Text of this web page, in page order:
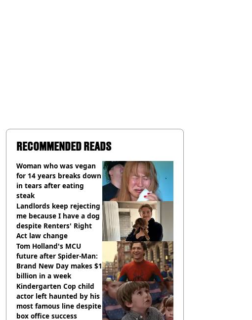
RECOMMENDED READS
Woman who was vegan
for 14 years breaks down
in tears after eating
steak
Landlords keep rejecting
me because I have a dog
despite Renters' Right
Act law change
Tom Holland's MCU
future after Spider-Man:
Brand New Day makes $1
billion in a week
Kindergarten Cop child
actor left haunted by his
most famous line despite
box office success